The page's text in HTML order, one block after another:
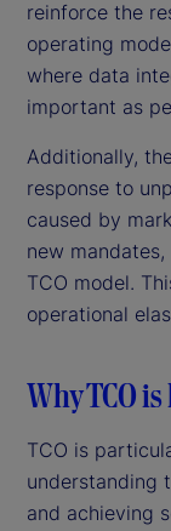
reinforce the
operating
where data
important as
Additionally,
response to
caused by
new
TCO model.
operational
Why TCO
TCO is
understanding
and achieving